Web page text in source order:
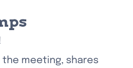
the meeting, shares